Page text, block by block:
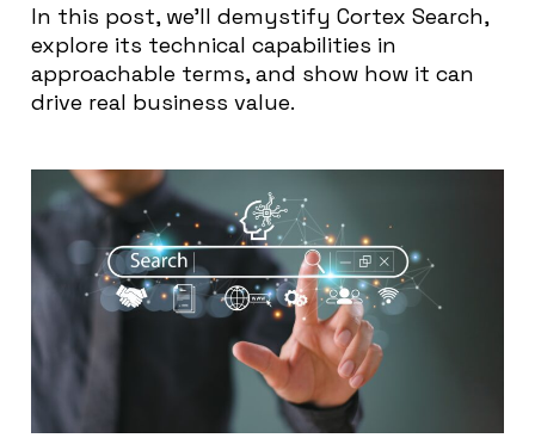
In this post, we’ll demystify Cortex Search,
explore its technical capabilities in
approachable terms, and show how it can
drive real business value.